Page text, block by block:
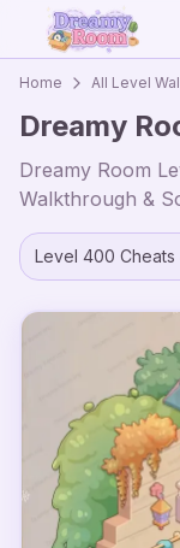
Home All Level
Dreamy
Dreamy Room
Walkthrough &
Level 400 Cheats